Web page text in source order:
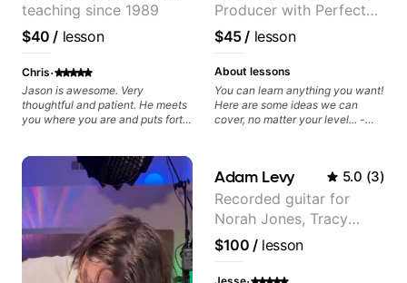
teaching since 1989
$40 / lesson
Chris·
Jason is awesome. Very
thoughtful and patient. He meets
you where you are and puts forth
progress towards your specific
goals. Highly recommended.
Producer with Perfect
Pitch
$45/ lesson
About lessons
You can learn anything you want!
Here are some ideas we can
cover, no matter your level... -
"Feel" - Interval Patterns -
Inversions - Percussive Guitar
Techniques - Recording &
Layering Guitar Parts in a D.A.W
(Logic Pro, Ableton, Pro Tools) -
Rhythm Techniques - Scales -
Solo Techniques - Writing Guitar-
Based Top-lines - And More
Adam Levy 5.0 (3)
Recorded guitar for
Norah Jones, Tracy
Chapman, and Vulfpeck.
$100 /lesson
Jesse